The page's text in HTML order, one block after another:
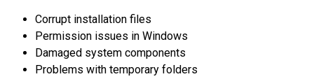
Corrupt installation files
Permission issues in Windows
Damaged system components
Problems with temporary folders